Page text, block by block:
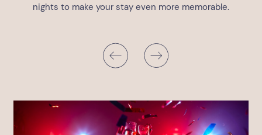
nights to make your stay even more memorable.